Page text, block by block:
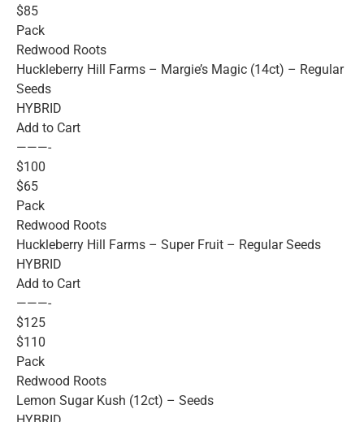
$85
Pack
Redwood Roots
Huckleberry Hill Farms – Margie’s Magic (14ct) – Regular
Seeds
HYBRID
Add to Cart
———-
$100
$65
Pack
Redwood Roots
Huckleberry Hill Farms – Super Fruit – Regular Seeds
HYBRID
Add to Cart
———-
$125
$110
Pack
Redwood Roots
Lemon Sugar Kush (12ct) – Seeds